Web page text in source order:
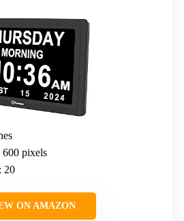
600 pixels
: 20
ON AMAZON